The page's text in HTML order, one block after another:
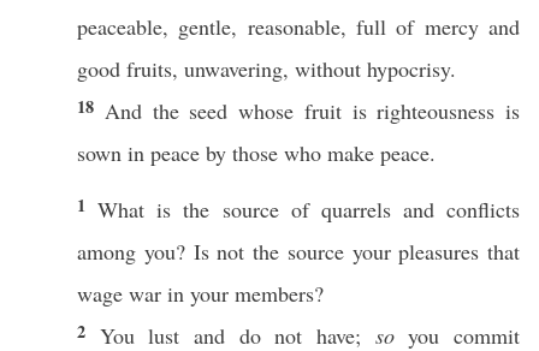
peaceable, gentle, reasonable,full of mercyand
good fruits, unwavering, without hypocrisy.
18 And the seed whose fruitisrighteousness is
sown in peace by those who make peace.
1What is the sourceof quarrelsand conflicts
among you? Is not the sourceyourpleasures that
wage war in your members?
2 Youlust and do nothave; soyoucommit